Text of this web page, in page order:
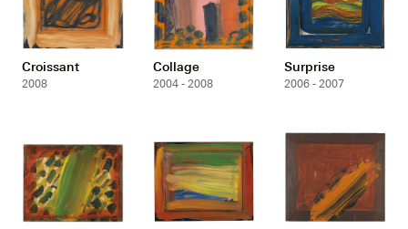
Croissant
2008
Collage
2004 - 2008
Surprise
2006 - 2007